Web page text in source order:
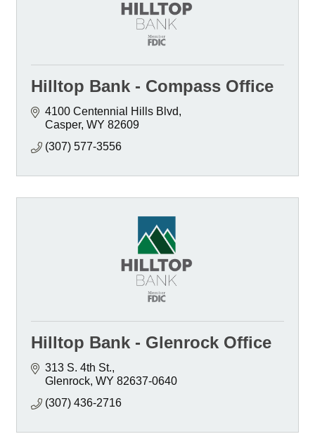
Hilltop Bank - Compass Office
4100 Centennial Hills Blvd
Casper WY 82609
(307) 577-3556
Hilltop Bank - Glenrock Office
313 S. 4th St.
Glenrock WY 82637-0640
(307) 436-2716